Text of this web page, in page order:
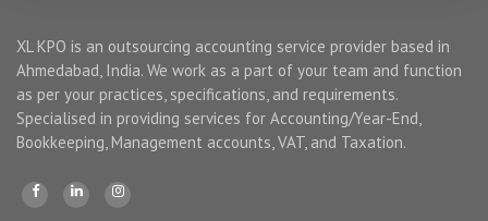
XL KPO is an outsourcing accounting service provider based in
Ahmedabad, India. We work as a part of your team and function
as per your practices, specifications, and requirements.
Specialised in providing services for Accounting/Year-End,
Bookkeeping, Management accounts, VAT, and Taxation.